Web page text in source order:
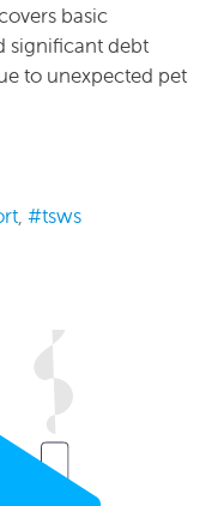
basic
significant debt
to unexpected pet
,#tsws